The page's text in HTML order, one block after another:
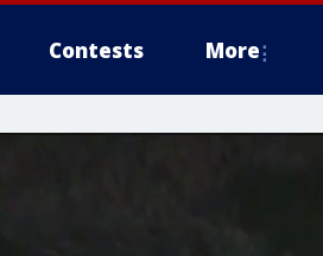
Contests More